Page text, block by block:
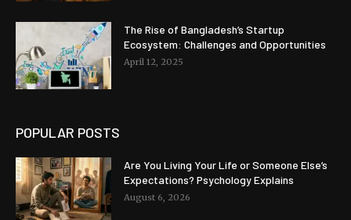
The Rise of Bangladesh’s Startup
Ecosystem: Challenges and Opportunities
April 12, 2025
POPULAR POSTS
Are You Living Your Life or Someone Else’s
Expectations? Psychology Explains
August 6, 2026